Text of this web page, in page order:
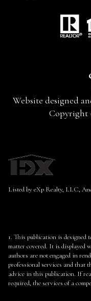
Website designed
Copyright
Listed by eXp Realty, LLC,
1. This publication is designed
matter covered. It is displayed
authors are not engaged in
professional services and that
advice in this publication. If
required, the services of a